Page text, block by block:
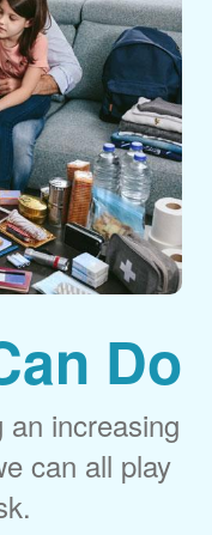
Do
increasing
can all play